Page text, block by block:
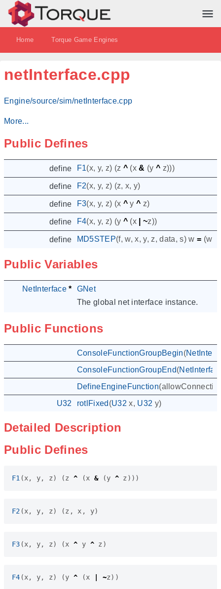
Home Torque Game Engines
netInterface.cpp
Engine/source/sim/netInterface.cpp
More...
Public Defines
define F1(x, y, z) (z ^ (x & (y ^ z)))
define F2(x, y, z) (z, x, y)
define F3(x, y, z) (x ^ y ^ z)
define F4(x, y, z) (y ^ (x ~z))
define MD5STEP(f, w, x, y, z, data, s) w = (w
Public Variables
NetInterface *
GNet
The global net interface instance.
Public Functions
ConsoleFunctionGroupBegin(
ConsoleFunctionGroupEnd(
DefineEngineFunction(
U32
rotlFixed (U32 x, U32 y)
Detailed Description
Public Defines
F1 (x, y, z) (z ^ (x & (y ^ z )))
F2 (x, y, z) (z , x , y)
F3 (x, y, z) (x ^ y ^ z )
F4 (x, y, z) (y ^ (x ~z))